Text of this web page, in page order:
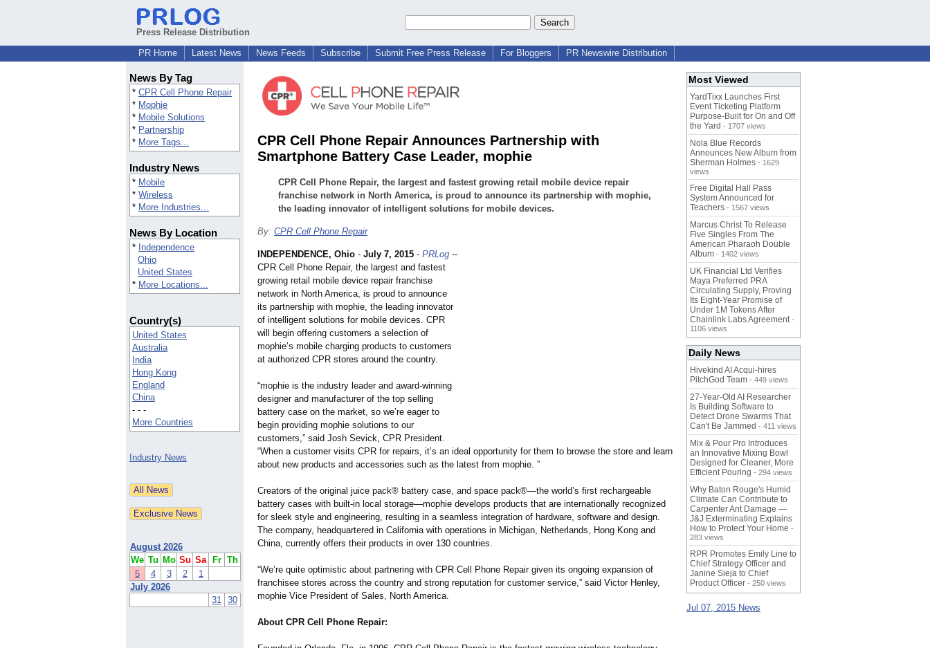
Press Release Distribution
PR Home
Latest News News Feeds Subscribe Submit Free Press Release For Bloggers PR Newswire Distribution
News By Tag
* CPR Cell Phone Repair
* Mophie
* Mobile Solutions
* Partnership
* More Tags...
Industry News
* Mobile
* Wireless
* More Industries...
News By Location
* Independence
Ohio
United States
* More Locations...
Country(s)
United States
Australia
India
Hong Kong
England
China
- - -
More Countries
Industry News
August 2026
We Tu Mo Su Sa Fr Th
5
4 3 2
1
July 2026
31 30
CPR Cell Phone Repair Announces Partnership with
Smartphone Battery Case Leader, mophie
CPR Cell Phone Repair, the largest and fastest growing retail mobile device repair
franchise network in North America, is proud to announce its partnership with mophie,
the leading innovator of intelligent solutions for mobile devices.
By: CPR Cell Phone Repair
INDEPENDENCE, Ohio - July 7, 2015 - PRLog --
CPR Cell Phone Repair, the largest and fastest
growing retail mobile device repair franchise
network in North America, is proud to announce
its partnership with mophie, the leading innovator
of intelligent solutions for mobile devices. CPR
will begin offering customers a selection of
mophie’s mobile charging products to customers
at authorized CPR stores around the country.
“mophie is the industry leader and award-winning
designer and manufacturer of the top selling
battery case on the market, so we’re eager to
begin providing mophie solutions to our
customers,” said Josh Sevick, CPR President.
“When a customer visits CPR for repairs, it’s an ideal opportunity for them to browse the store and learn
about new products and accessories such as the latest from mophie. ”
Creators of the original juice pack® battery case, and space pack®—the world’s first rechargeable
battery cases with built-in local storage—mophie develops products that are internationally recognized
for sleek style and engineering, resulting in a seamless integration of hardware, software and design.
The company, headquartered in California with operations in Michigan, Netherlands, Hong Kong and
China, currently offers their products in over 130 countries.
“We’re quite optimistic about partnering with CPR Cell Phone Repair given its ongoing expansion of
franchisee stores across the country and strong reputation for customer service,” said Victor Henley,
mophie Vice President of Sales, North America.
About CPR Cell Phone Repair:
Most Viewed
YardTixx Launches First
Event Ticketing Platform
Purpose-Built for On and Off
the Yard - 1707 views
Nola Blue Records
Announces New Album from
Sherman Holmes - 1629
views
Free Digital Hall Pass
System Announced for
Teachers - 1567 views
Marcus Christ To Release
Five Singles From The
American Pharaoh Double
Album - 1402 views
UK Financial Ltd Verifies
Maya Preferred PRA
Circulating Supply, Proving
Its Eight-Year Promise of
Under 1M Tokens After
Chainlink Labs Agreement -
1106 views
Daily News
Hivekind AI Acqui-hires
PitchGod Team - 449 views
27-Year-Old AI Researcher
Is Building Software to
Detect Drone Swarms That
Can't Be Jammed - 411 views
Mix & Pour Pro Introduces
an Innovative Mixing Bowl
Designed for Cleaner, More
Efficient Pouring - 294 views
Why Baton Rouge's Humid
Climate Can Contribute to
Carpenter Ant Damage —
J&J Exterminating Explains
How to Protect Your Home -
283 views
RPR Promotes Emily Line to
Chief Strategy Officer and
Janine Sieja to Chief
Product Officer - 250 views
Jul 07, 2015 News